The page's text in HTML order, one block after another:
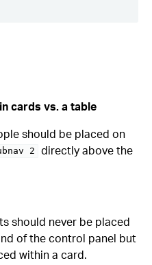
cards vs. a table
should be placed on
2
directly above the
should never be placed
of the control panel but
within a card.